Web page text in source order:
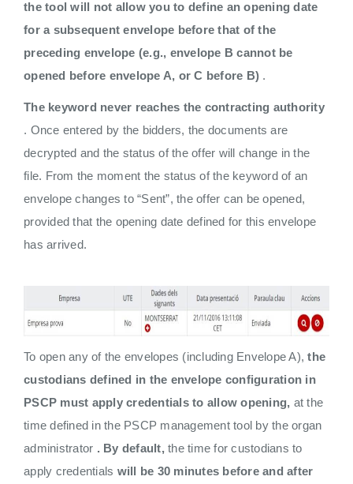
the tool will not allow you to define an opening date
for a subsequent envelope before that of the
preceding envelope (e.g., envelope B cannot be
opened before envelope A, or C before B) .
The keyword never reaches the contracting authority
. Once entered by the bidders, the documents are
decrypted and the status of the offer will change in the
file. From the moment the status of the keyword of an
envelope changes to “Sent”, the offer can be opened,
provided that the opening date defined for this envelope
has arrived.
To open any of the envelopes (including Envelope A),the
custodians defined in the envelope configuration in
PSCP must apply credentials to allow opening, at the
time defined in the PSCP management tool by the organ
administrator . By default,the time for custodians to
apply credentials will be 30 minutes before and after